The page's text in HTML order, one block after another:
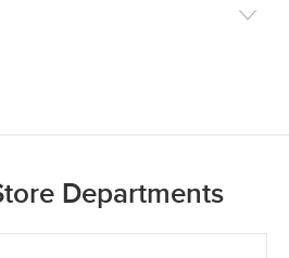
Departments